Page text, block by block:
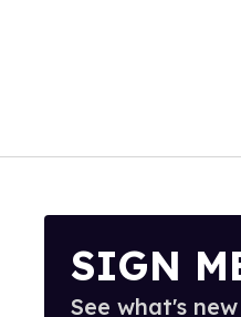
SIGN
See what's